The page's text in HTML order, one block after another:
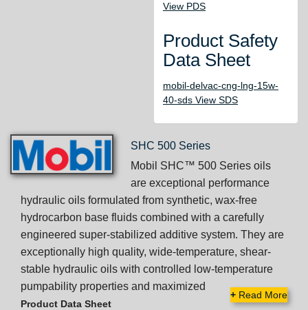
View PDS
Product Safety
Data Sheet
mobil-delvac-cng-lng-15w-
40-sds View SDS
SHC 500 Series
Mobil SHC™ 500 Series oils
are exceptional performance
hydraulic oils formulated from synthetic, wax-free
hydrocarbon base fluids combined with a carefully
engineered super-stabilized additive system. They are
exceptionally high quality, wide-temperature, shear-
stable hydraulic oils with controlled low-temperature
pumpability properties and maximized
+ Read More
Product Data Sheet